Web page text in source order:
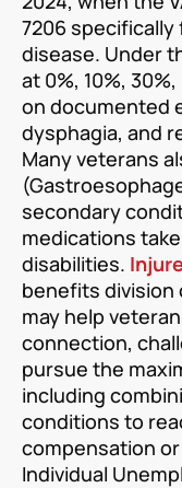
SP
7206
disease. Under
at 0%, 10%,
on documented
dysphagia, and
Many veterans
secondary
medications
disabilities.
benefits division
may help
connection,
pursue the
including
conditions to
compensation
Individual